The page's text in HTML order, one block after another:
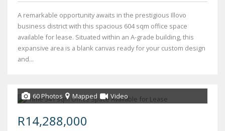
A remarkable opportunity awaits in the prestigious Illovo
business district with this spacious 604 sqm office space
available for lease. Situated within an A-grade building, this
expansive area is a blank canvas ready for your custom design
and...
60 Photos Mapped Video
R14,288,000